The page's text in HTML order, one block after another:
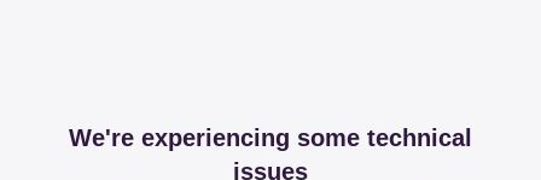
We're experiencing some technical
issues